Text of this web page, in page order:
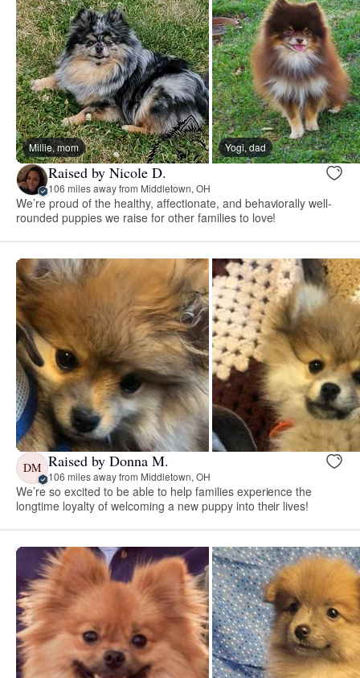
Millie, mom Yogi, dad
Raised by Nicole D.
106 miles away from Middletown, OH
We’re proud of the healthy, affectionate, and behaviorally well-
rounded puppies we raise for other families to love!
DM Raised by Donna M.
106 miles away from Middletown, OH
We’re so excited to be able to help families experience the
longtime loyalty of welcoming a new puppy into their lives!